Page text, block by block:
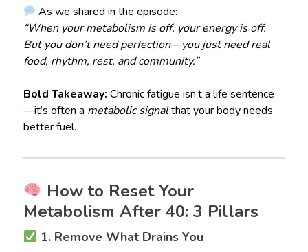
As we shared in the episode:
“When your metabolism is off, your energy is off.
But you don’t need perfection—you just need real
food, rhythm, rest, and community.”
Bold Takeaway: Chronic fatigue isn’t a life sentence
—it’s often a metabolic signalthat your body needs
better fuel.
How to Reset Your
Metabolism After 40: 3 Pillars
1. Remove What Drains You